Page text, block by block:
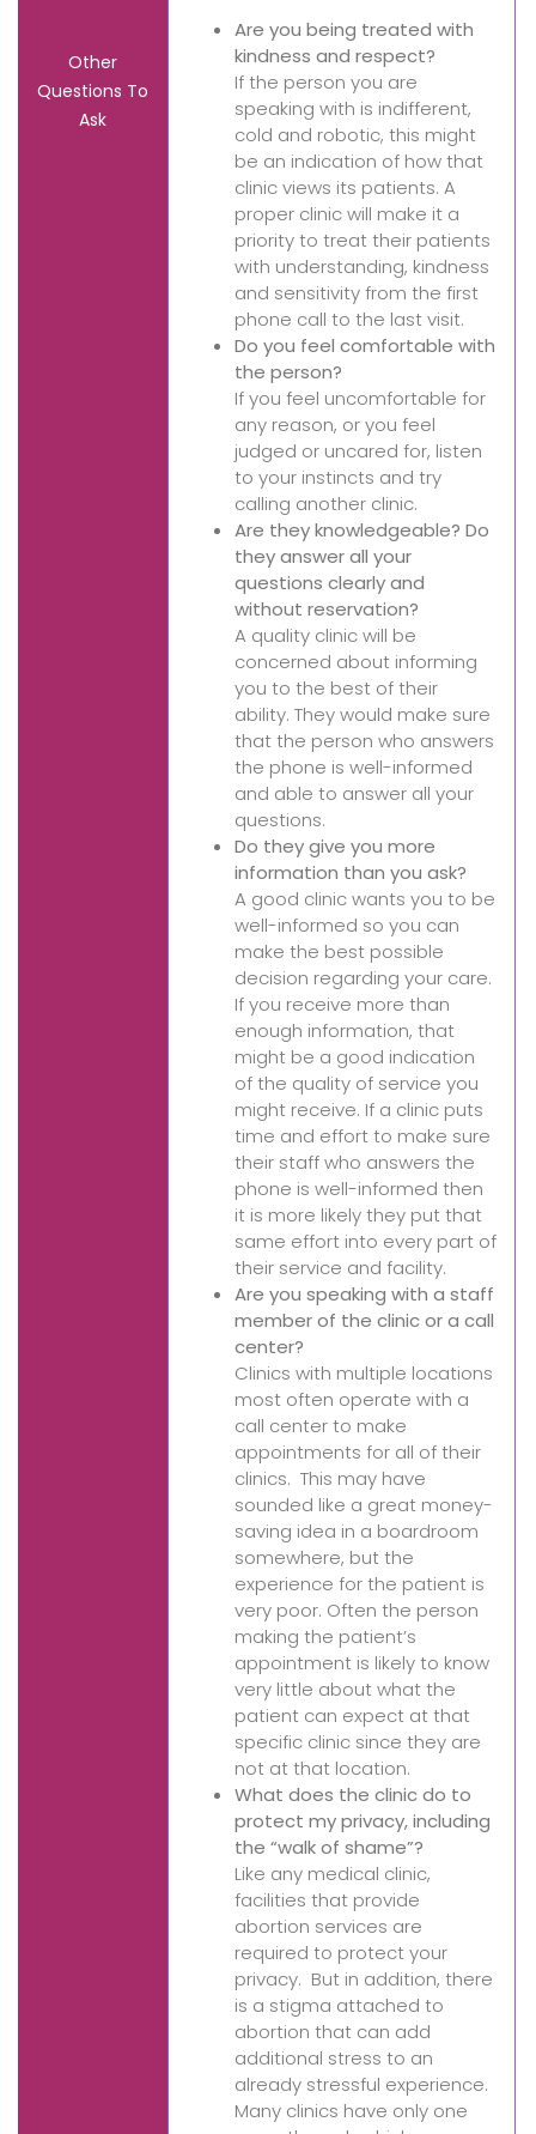
Other
Questions To
Ask
Are you being treated with
kindness and respect?
If the person you are
speaking with is indifferent,
cold and robotic, this might
be an indication of how that
clinic views its patients. A
proper clinic will make it a
priority to treat their patients
with understanding, kindness
and sensitivity from the first
phone call to the last visit.
Do you feel comfortable with
the person?
If you feel uncomfortable for
any reason, or you feel
judged or uncared for, listen
to your instincts and try
calling another clinic.
Are they knowledgeable? Do
they answer all your
questions clearly and
without reservation?
A quality clinic will be
concerned about informing
you to the best of their
ability. They would make sure
that the person who answers
the phone is well-informed
and able to answer all your
questions.
Do they give you more
information than you ask?
A good clinic wants you to be
well-informed so you can
make the best possible
decision regarding your care.
If you receive more than
enough information, that
might be a good indication
of the quality of service you
might receive. If a clinic puts
time and effort to make sure
their staff who answers the
phone is well-informed then
it is more likely they put that
same effort into every part of
their service and facility.
Are you speaking with a staff
member of the clinic or a call
center?
Clinics with multiple locations
most often operate with a
call center to make
appointments for all of their
clinics. This may have
sounded like a great money-
saving idea in a boardroom
somewhere, but the
experience for the patient is
very poor. Often the person
making the patient’s
appointment is likely to know
very little about what the
patient can expect at that
specific clinic since they are
not at that location.
What does the clinic do to
protect my privacy, including
the “walk of shame”?
Like any medical clinic,
facilities that provide
abortion services are
required to protect your
privacy. But in addition, there
is a stigma attached to
abortion that can add
additional stress to an
already stressful experience.
Many clinics have only one